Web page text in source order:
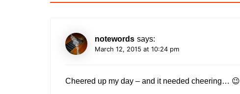
notewords says:
March 12, 2015 at 10:24 pm
Cheered up my day – and it needed cheering… 😉